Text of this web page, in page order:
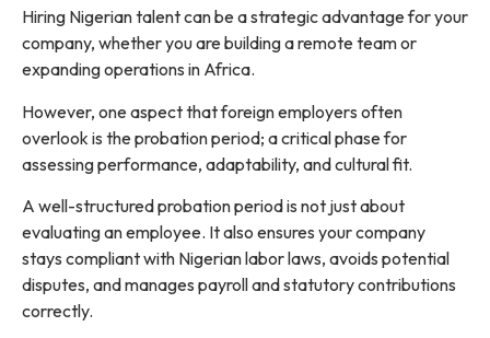
Hiring Nigerian talent can be a strategic advantage for your
company, whether you are building a remote team or
expanding operations in Africa.
However, one aspect that foreign employers often
overlook is the probation period; a critical phase for
assessing performance, adaptability, and cultural fit.
A well-structured probation period is not just about
evaluating an employee. It also ensures your company
stays compliant with Nigerian labor laws, avoids potential
disputes, and manages payroll and statutory contributions
correctly.